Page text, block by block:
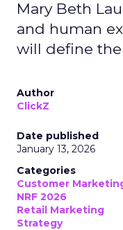
Mary Beth
and human
will define the
Author
ClickZ
Date published
January 13, 2026
Categories
Customer
NRF 2026
Retail Marketing
Strategy